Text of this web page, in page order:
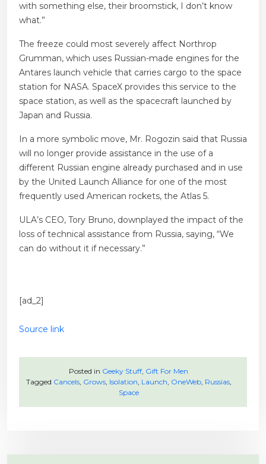
with something else, their broomstick, I don’t know
what.”
The freeze could most severely affect Northrop
Grumman, which uses Russian-made engines for the
Antares launch vehicle that carries cargo to the space
station for NASA. SpaceX provides this service to the
space station, as well as the spacecraft launched by
Japan and Russia.
In a more symbolic move, Mr. Rogozin said that Russia
will no longer provide assistance in the use of a
different Russian engine already purchased and in use
by the United Launch Alliance for one of the most
frequently used American rockets, the Atlas 5.
ULA’s CEO, Tory Bruno, downplayed the impact of the
loss of technical assistance from Russia, saying, “We
can do without it if necessary.”
[ad_2]
Source link
Posted in Geeky Stuff, Gift For Men
Tagged Cancels, Grows, Isolation, Launch, OneWeb, Russias,
Space